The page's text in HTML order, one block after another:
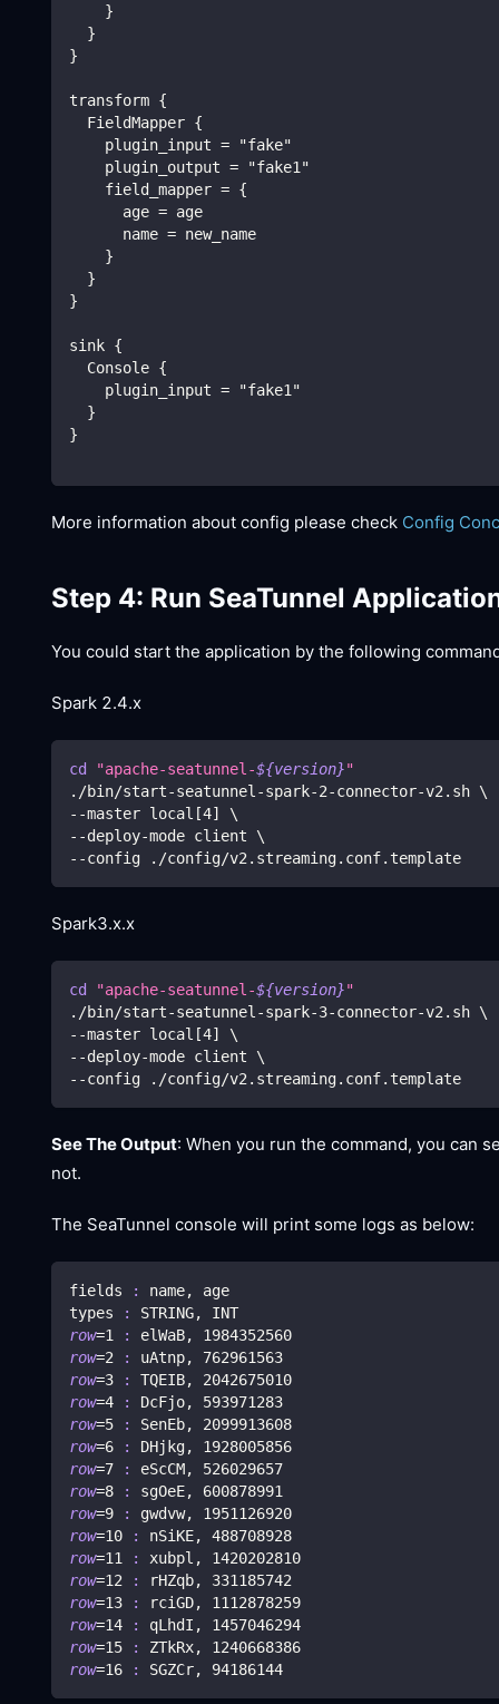
    }
  }
}
transform {
  FieldMapper {
    plugin_input = "fake"
    plugin_output = "fake1"
    field_mapper = {
      age = age
      name = new_name
    }
  }
}
sink {
  Console {
    plugin_input = "fake1"
  }
}
More information about config please check Config
Step 4: Run SeaTunnel
You could start the application by the following
Spark 2.4.x
cd "apache-seatunnel-${version}"
./bin/start-seatunnel-spark-2-connector-v2.sh \
--master local [4]
\
--deploy-mode client \
--config ./config/v2.streaming.conf.template
Spark3.x.x
cd "apache-seatunnel-${version}"
./bin/start-seatunnel-spark-3-connector-v2.sh \
--master local [4]
\
--deploy-mode client \
--config ./config/v2.streaming.conf.template
See The Output: When you run the command, you can
not.
The SeaTunnel console will print some logs as below:
fields :
name, age
types
:
STRING, INT
row=1 : elWaB, 1984352560
row=2 : uAtnp, 762961563
row=3 : TQEIB, 2042675010
row=4 : DcFjo, 593971283
row=5 : SenEb, 2099913608
row=6 : DHjkg, 1928005856
row=7 : eScCM, 526029657
row=8 : sgOeE, 600878991
row=9 : gwdvw, 1951126920
row=10 : nSiKE, 488708928
row=11 : xubpl, 1420202810
row=12 : rHZqb, 331185742
row=13 : rciGD, 1112878259
row=14 : qLhdI, 1457046294
row=15 : ZTkRx, 1240668386
row=16 : SGZCr, 94186144